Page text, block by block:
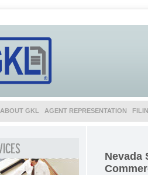
ABOUT GKL AGENT REPRESENTATION
Nevada